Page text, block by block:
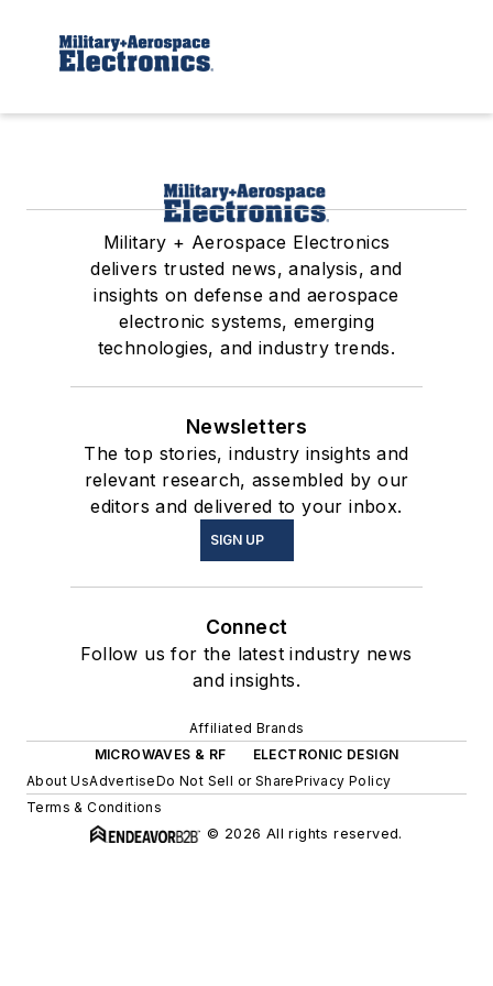
Military + Aerospace Electronics
delivers trusted news, analysis, and
insights on defense and aerospace
electronic systems, emerging
technologies, and industry trends.
Newsletters
The top stories, industry insights and
relevant research, assembled by our
editors and delivered to your inbox.
SIGN UP
Connect
Follow us for the latest industry news
and insights.
Affiliated Brands
MICROWAVES & RF
ELECTRONIC DESIGN
About UsAdvertiseDo Not Sell or SharePrivacy Policy
Terms & Conditions
© 2026 All rights reserved.